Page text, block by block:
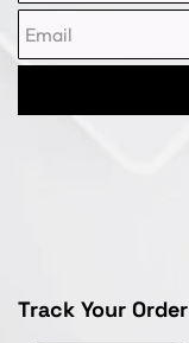
Track Your Order